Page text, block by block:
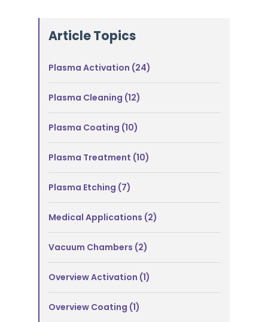
Article Topics
Plasma Activation (24)
Plasma Cleaning (12)
Plasma Coating (10)
Plasma Treatment (10)
Plasma Etching (7)
Medical Applications (2)
Vacuum Chambers (2)
Overview Activation (1)
Overview Coating (1)